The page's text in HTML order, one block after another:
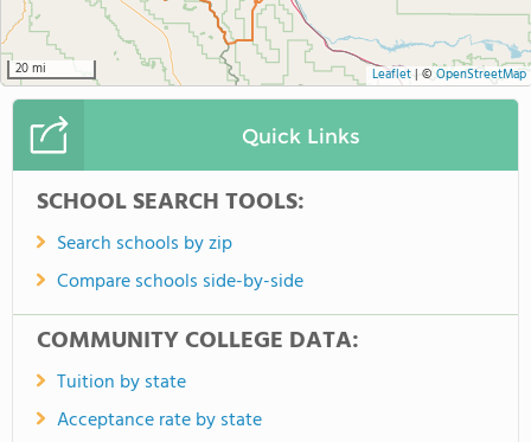
20 mi Leaflet| © OpenStreetMap
Quick Links
SCHOOL SEARCH TOOLS:
Search schools by zip
Compare schools side-by-side
COMMUNITY COLLEGE DATA:
Tuition by state
Acceptance rate by state